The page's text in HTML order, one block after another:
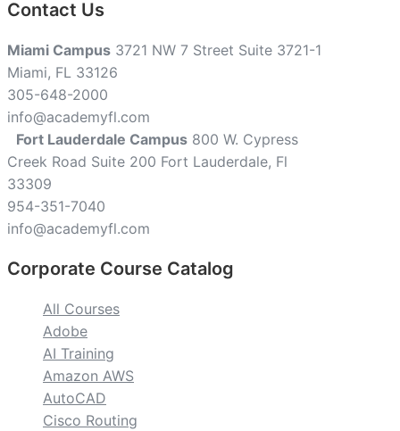
Contact Us
Miami Campus 3721 NW 7 Street Suite 3721-1
Miami, FL 33126
305-648-2000
info@academyfl.com
Fort Lauderdale Campus 800 W. Cypress
Creek Road Suite 200 Fort Lauderdale, Fl
33309
954-351-7040
info@academyfl.com
Corporate Course Catalog
All Courses
Adobe
AI Training
Amazon AWS
AutoCAD
Cisco Routing